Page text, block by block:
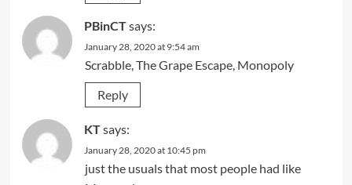
PBinCTsays:
January 28, 2020 at 9:54 am
Scrabble, The Grape Escape, Monopoly
Reply
KTsays:
January 28, 2020 at 10:45 pm
just the usuals that most people had like